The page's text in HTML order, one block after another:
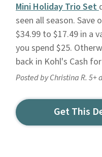
Mini Holiday Trio Set
seen all season. Save
$34.99 to $17.49 in a
you spend $25.
back in Kohl's Cash
Posted by Christina R. 5+
Get This